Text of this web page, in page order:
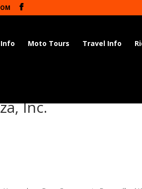
Moto Tours Travel Info
Inc.